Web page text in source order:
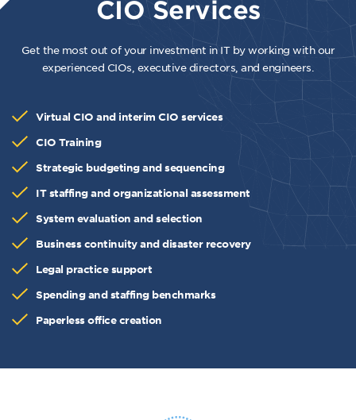
CIO Services
Get the most out of your investment in IT by working with our
experienced CIOs, executive directors, and engineers.
Virtual CIO and interim CIO services
CIO Training
Strategic budgeting and sequencing
IT staffing and organizational assessment
System evaluation and selection
Business continuity and disaster recovery
Legal practice support
Spending and staffing benchmarks
Paperless office creation